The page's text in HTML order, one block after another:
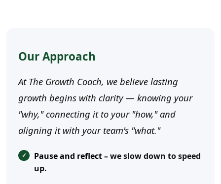
Our Approach
At The Growth Coach, we believe lasting
growth begins with clarity — knowing your
"why," connecting it to your "how," and
aligning it with your team's "what."
Pause and reflect– we slow down to speed
up.